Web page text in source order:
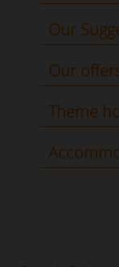
Our
Our
Theme